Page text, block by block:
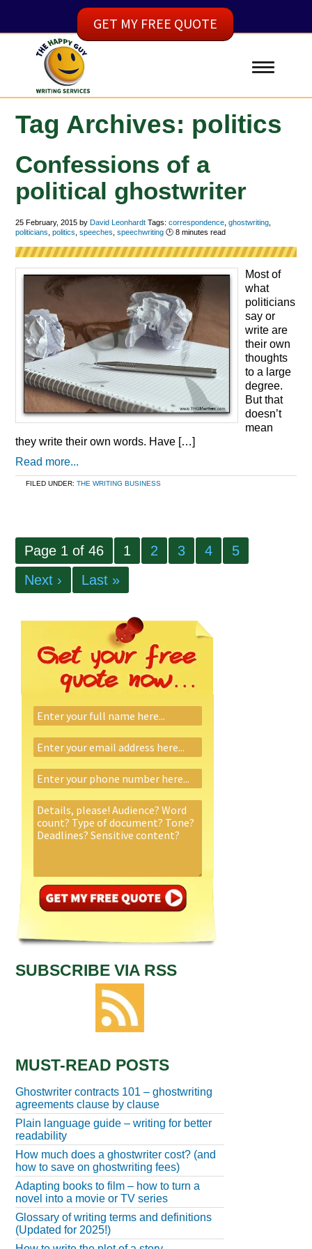
Tag Archives: politics
Confessions of a
political ghostwriter
25 February, 2015 byDavid Leonhardt Tags:correspondence ,ghostwriting
politicians ,politics ,speeches ,speechwriting 🕑8 minutes read
Most of
what
politicians
say or
write are
their own
thoughts
to a large
degree.
But that
doesn’t
mean
they write their own words. Have […]
Read more...
FILED UNDER:THE WRITING BUSINESS
Page 1 of 46 1 2 3 4
5
Next ›
Last »
GET MY FREE QUOTE
SUBSCRIBE VIA RSS
MUST-READ POSTS
Ghostwriter contracts 101 – ghostwriting
agreements clause by clause
Plain language guide – writing for better
readability
How much does a ghostwriter cost? (and
how to save on ghostwriting fees)
Adapting books to film – how to turn a
novel into a movie or TV series
Glossary of writing terms and definitions
(Updated for 2025!)